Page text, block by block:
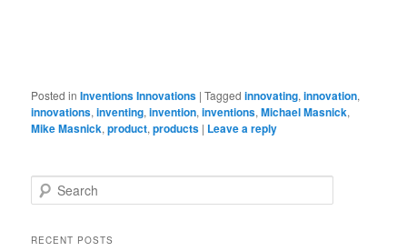
Posted in Inventions Innovations |Tagged innovating,innovation,
innovations,inventing,invention,inventions,Michael Masnick,
Mike Masnick,product,products | Leave a reply
Search
RECENT POSTS